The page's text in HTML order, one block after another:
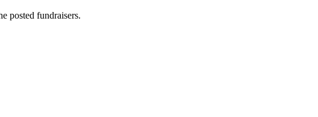
posted fundraisers.